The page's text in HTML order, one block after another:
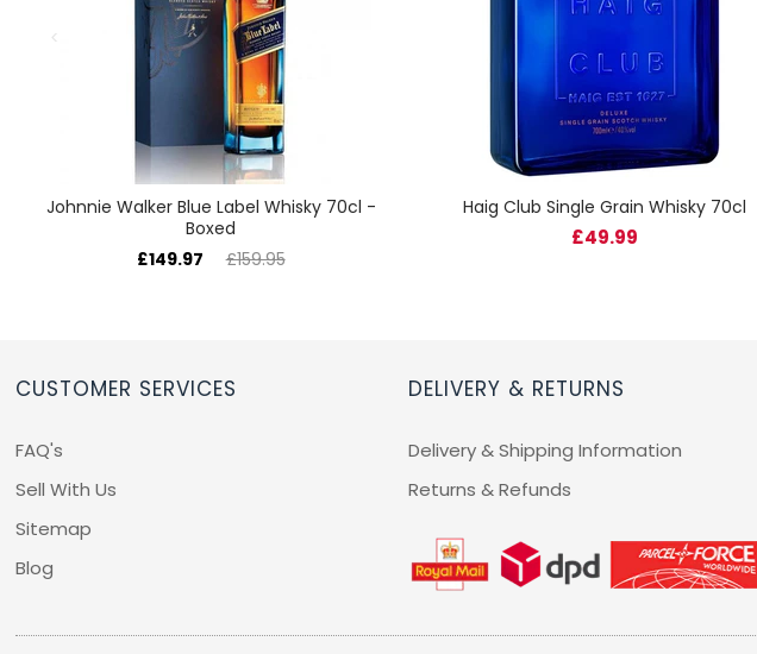
Johnnie Walker Blue Label Whisky 70cl -
Boxed
£149.97
£159.95
Haig Club Single Grain Whisky 70cl
£49.99
CUSTOMER SERVICES
FAQ's
Sell With Us
Sitemap
Blog
DELIVERY & RETURNS
Delivery & Shipping Information
Returns & Refunds